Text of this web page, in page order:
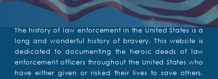
The history of law enforcement in the United States is a
long and wonderful history of bravery. This website is
dedicated to documenting the heroic deeds of law
enforcement officers throughout the United States who
have either given or risked their lives to save others.